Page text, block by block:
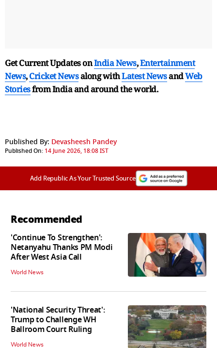
Get Current Updates onIndia News,Entertainment
News,Cricket Newsalong withLatest NewsandWeb
Storiesfrom India andaround the world.
Published By: Devasheesh Pandey
Published On: 14 June 2026, 18:08 IST
Add Republic As Your Trusted Source
Recommended
'Continue To Strengthen':
Netanyahu Thanks PM Modi
After West Asia Call
World News
'National Security Threat':
Trump to Challenge WH
Ballroom Court Ruling
World News